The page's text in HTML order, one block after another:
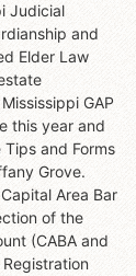
Judicial
and
Elder Law
GAP
this year and
and Forms
Grove.
Area Bar
of the
(CABA and